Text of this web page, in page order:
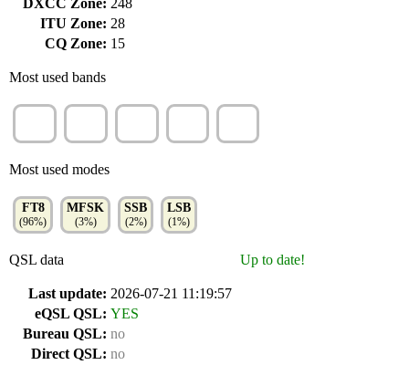
DXCC Zone: 248
ITU Zone: 28
CQ Zone: 15
Most used bands
Most used modes
FT8
(96%)
MFSK
(3%)
SSB
(2%)
LSB
(1%)
QSL data Up to date!
Last update: 2026-07-21 11:19:57
eQSL QSL: YES
Bureau QSL: no
Direct QSL: no